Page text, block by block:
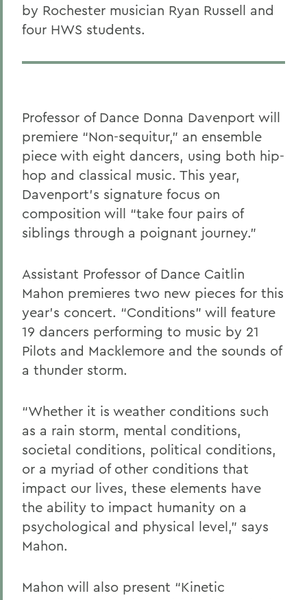
by Rochester musician Ryan Russell and
four HWS students.
Professor of Dance Donna Davenport will
premiere “Non-sequitur,” an ensemble
piece with eight dancers, using both hip-
hop and classical music. This year,
Davenport’s signature focus on
composition will “take four pairs of
siblings through a poignant journey.”
Assistant Professor of Dance Caitlin
Mahon premieres two new pieces for this
year’s concert. “Conditions” will feature
19 dancers performing to music by 21
Pilots and Macklemore and the sounds of
a thunder storm.
“Whether it is weather conditions such
as a rain storm, mental conditions,
societal conditions, political conditions,
or a myriad of other conditions that
impact our lives, these elements have
the ability to impact humanity on a
psychological and physical level,” says
Mahon.
Mahon will also present “Kinetic